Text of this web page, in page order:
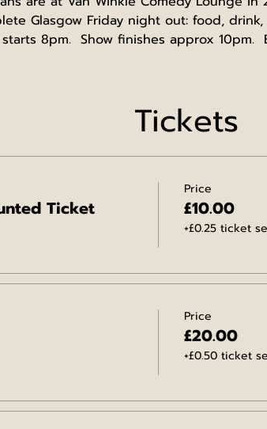
Glasgow Friday night out: food,
8pm.  Show finishes approx 10pm.
Tickets
Ticket
Price
£10.00
+£0.25 ticket
Price
£20.00
+£0.50 ticket